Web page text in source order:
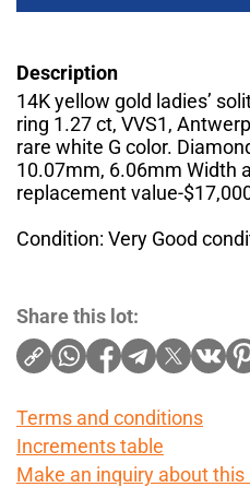
Description
14K yellow gold ladies’
ring 1.27 ct, VVS1,
rare white G color.
10.07mm, 6.06mm Width
replacement value-
Condition: Very Good
Share this lot:
Terms and conditions
Increments table
Make an inquiry about this